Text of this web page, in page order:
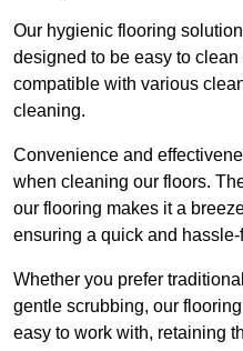
Our hygienic flooring
designed to be easy to
compatible with various
cleaning.
Convenience and
when cleaning our floors.
our flooring makes it a
ensuring a quick and
Whether you prefer
gentle scrubbing, our
easy to work with, retaining